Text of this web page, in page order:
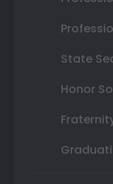
State
Honor